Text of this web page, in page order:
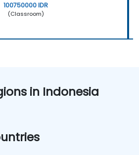
100750000 IDR
(Classroom)
in Indonesia